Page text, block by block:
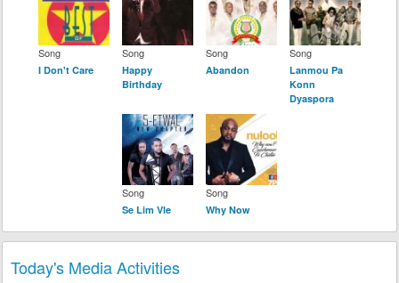
Song
I Don't Care
Song
Happy
Birthday
Song
Abandon
Song
Lanmou Pa
Konn
Dyaspora
Song
Se Lim Vle
Song
Why Now
Today's Media Activities